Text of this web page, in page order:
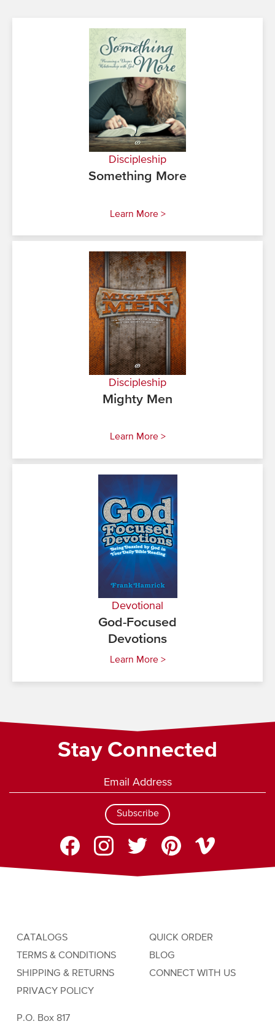
Discipleship
Something More
Learn More >
Discipleship
Mighty Men
Learn More >
Devotional
God-Focused
Devotions
Learn More >
Stay Connected
Subscribe
P.O. Box 817
CATALOGS
TERMS & CONDITIONS
SHIPPING & RETURNS
PRIVACY POLICY
QUICK ORDER
BLOG
CONNECT WITH US